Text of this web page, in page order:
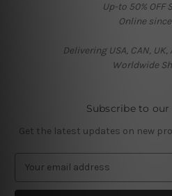
Up-to 50% OFF
Online
Delivering USA, CAN, UK,
Worldwide
Subscribe to
Get the latest updates on new
a